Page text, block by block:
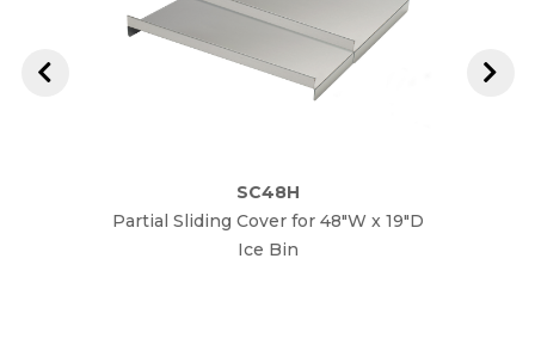
SC48H
Partial Sliding Cover for 48"W x 19"D
Ice Bin